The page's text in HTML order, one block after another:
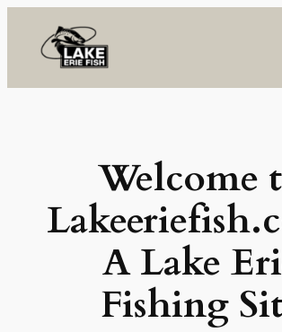
content
Welcome
A Lake
Fishing